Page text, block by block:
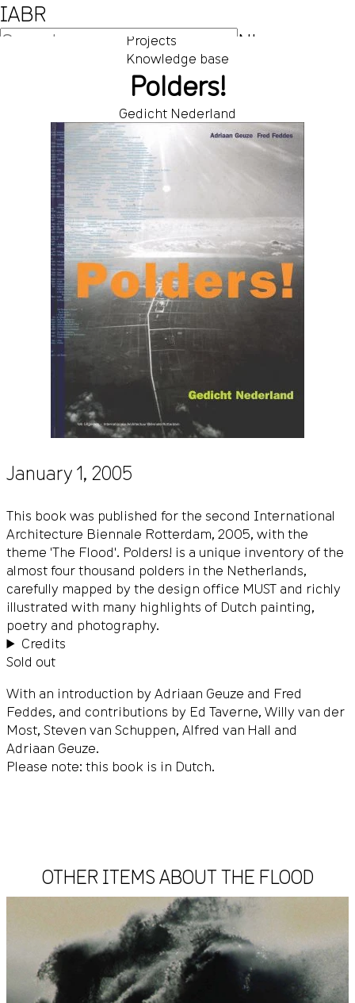
IABR
NL
Projects
Knowledge base
Polders!
Gedicht Nederland
January 1, 2005
This book was published for the second International
Architecture Biennale Rotterdam, 2005, with the
theme 'The Flood'. Polders! is a unique inventory of the
almost four thousand polders in the Netherlands,
carefully mapped by the design office MUST and richly
illustrated with many highlights of Dutch painting,
poetry and photography.
Credits
Sold out
With an introduction by Adriaan Geuze and Fred
Feddes, and contributions by Ed Taverne, Willy van der
Most, Steven van Schuppen, Alfred van Hall and
Adriaan Geuze.
Please note: this book is in Dutch.
OTHER ITEMS ABOUT THE FLOOD